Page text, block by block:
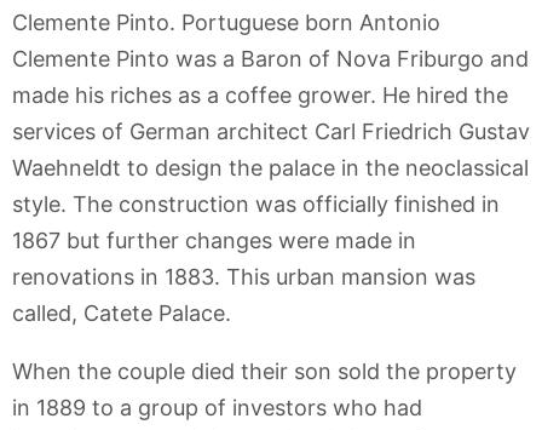
Clemente Pinto. Portuguese born Antonio
Clemente Pinto was a Baron of Nova Friburgo and
made his riches as a coffee grower. He hired the
services of German architect Carl Friedrich Gustav
Waehneldt to design the palace in the neoclassical
style. The construction was officially finished in
1867 but further changes were made in
renovations in 1883. This urban mansion was
called, Catete Palace.
When the couple died their son sold the property
in 1889 to a group of investors who had